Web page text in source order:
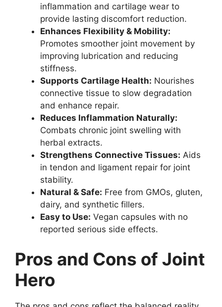
inflammation and cartilage wear to
provide lasting discomfort reduction.
Enhances Flexibility & Mobility:
Promotes smoother joint movement by
improving lubrication and reducing
stiffness.
Supports Cartilage Health: Nourishes
connective tissue to slow degradation
and enhance repair.
Reduces Inflammation Naturally:
Combats chronic joint swelling with
herbal extracts.
Strengthens Connective Tissues: Aids
in tendon and ligament repair for joint
stability.
Natural & Safe: Free from GMOs, gluten,
dairy, and synthetic fillers.
Easy to Use: Vegan capsules with no
reported serious side effects.
Pros and Cons of Joint
Hero